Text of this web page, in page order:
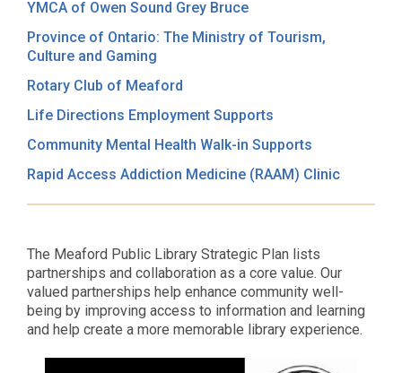
YMCA of Owen Sound Grey Bruce
Province of Ontario: The Ministry of Tourism,
Culture and Gaming
Rotary Club of Meaford
Life Directions Employment Supports
Community Mental Health Walk-in Supports
Rapid Access Addiction Medicine (RAAM) Clinic
The Meaford Public Library Strategic Plan lists
partnerships and collaboration as a core value. Our
valued partnerships help enhance community well-
being by improving access to information and learning
and help create a more memorable library experience.